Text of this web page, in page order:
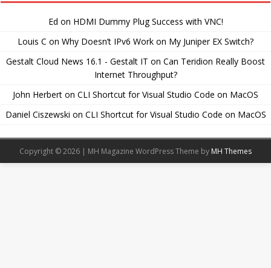
Ed on HDMI Dummy Plug Success with VNC!
Louis C on Why Doesn’t IPv6 Work on My Juniper EX Switch?
Gestalt Cloud News 16.1 - Gestalt IT on Can Teridion Really Boost
Internet Throughput?
John Herbert on CLI Shortcut for Visual Studio Code on MacOS
Daniel Ciszewski on CLI Shortcut for Visual Studio Code on MacOS
Copyright © 2026 | MH Magazine WordPress Theme by MH Themes